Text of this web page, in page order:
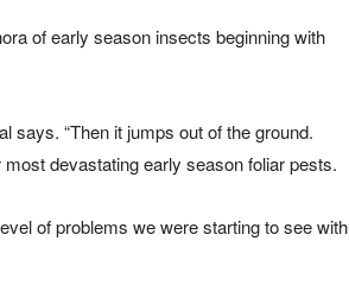
of early season insects beginning with
says. “Then it jumps out of the ground.
devastating early season foliar pests.
of problems we were starting to see with